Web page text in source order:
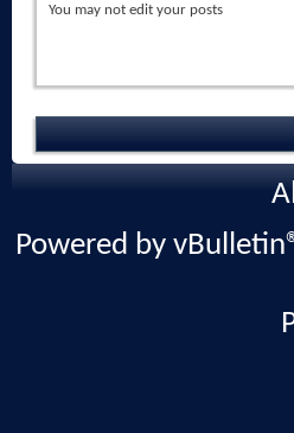
You may not edit your posts
Powered by